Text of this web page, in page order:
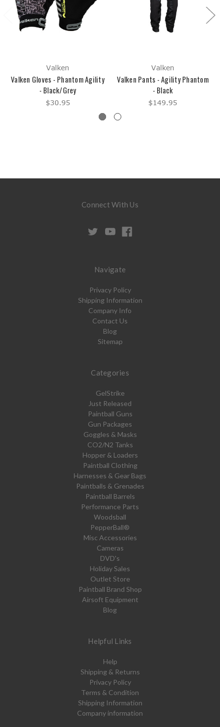
Valken
Valken Gloves - Phantom Agility
- Black/Grey
$30.95
Valken
Valken Pants - Agility Phantom
- Black
$149.95
Connect With Us
Navigate
Privacy Policy
Shipping Information
Company Info
Contact Us
Blog
Sitemap
Categories
GelStrike
Just Released
Paintball Guns
Gun Packages
Goggles & Masks
CO2/N2 Tanks
Hopper & Loaders
Paintball Clothing
Harnesses & Gear Bags
Paintballs & Grenades
Paintball Barrels
Performance Parts
Woodsball
PepperBall®
Misc Accessories
Cameras
DVD's
Holiday Sales
Outlet Store
Paintball Brand Shop
Airsoft Equipment
Blog
Helpful Links
Help
Shipping & Returns
Privacy Policy
Terms & Condition
Shipping Information
Company information